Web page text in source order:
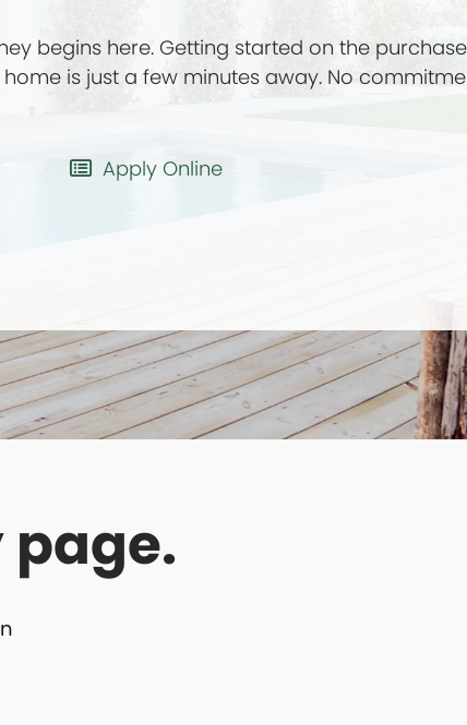
begins here. Getting started on the purchase
is just a few minutes away. No
Apply Online
page.